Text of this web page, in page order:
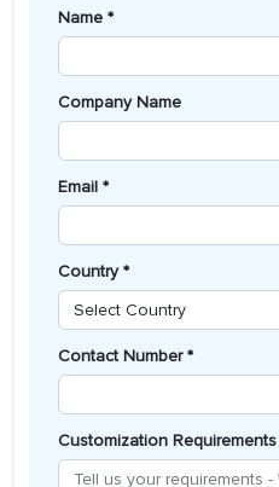
Name *
Company Name
Email *
Country *
Contact Number *
Customization Requirements